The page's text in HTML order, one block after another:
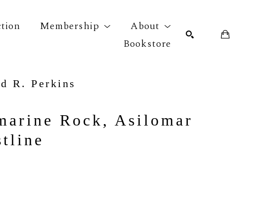
Membership
About
Bookstore
title or exhibition
R. Perkins
Rock, Asilomar